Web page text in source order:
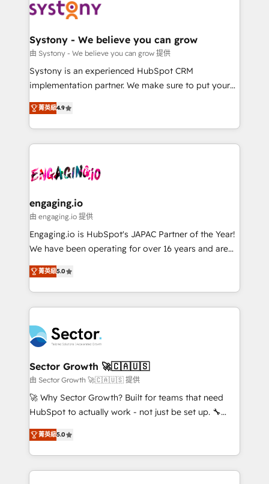
革を、構想から実装・定着までPMOとして主導。「設
定の代行ではなく、設計の責任」を引き受け、部門横断
の統合・浸透・変革管理を実行します。 ▸ CMS戦略設
計・構築：リード獲得・CVR・SEOを前提にした情報設
提供。 ▸ 既存CRM・MAからの移行支援：Salesforce・
Marketo・Pardot等からの移行、カスタム設計、履歴
データ移行と活用設計まで。 ▸ AEO対応：ChatGPT・
か？ ✓ HubSpot Eliteパートナー認定 ✓ HubSpotアワ
ード受賞・HUGリーダー ✓ ISO27001:2022 /
ISO9001:2015 取得 ✓ 400社以上の導入実績 ✓
状整理の壁打ちなど、構想段階からお気軽にお問い合わ
せください。
Data & Content 📈 Sales & Marketing Alignment +
Agent Creation 🔄 Custom Integrations & Data
Migration Why 1406 We become part of your team.
Your team learns while we build. We fix what others
broke. Built for mid-market reality—practical
constraints. By the Numbers 🏆 Top 1% of all
HubSpot partners 🔄 Top 5% globally in client
and sales ops at mid-market companies ready to
move beyond spreadsheets into unified systems
Systony - We believe you can grow
由 Systony - We believe you can grow 提供
Systony is an experienced HubSpot CRM
implementation partner. We make sure to put your
organization's needs and goals first and think along
with your organization. We are only satisfied once
you are too. Why Systony? - 20+ years of
experience with CRM, Marketing, Sales & Service
Own back-end developers - Complex data
View, SuperOffice) - Custom integrations (e.g. MS
Business Central, Navision, AX, SAP, Exact, AFAS) We
focus on growing B2B companies in the SME sector
such as manufacturing, SaaS, business services and
partner, we know how important user adoption is.
That's why we have developed a step-by-step
technology and people with each other. Together we
strive for optimal customer processes and
experiences. Systony – We believe you can grow!
菁英級4.9
engaging.io
由 engaging.io 提供
Engaging.io is HubSpot's JAPAC Partner of the Year!
We have been operating for over 16 years and are
one of HubSpot's most experienced and technically
capable Agency Partners globally. We specialise in
complex CRM migrations, implementations,
integrations, custom CMS portal development,
businesses. Our teams are based in North America
and APAC. We are HubSpot's top-ranked Advanced
Implementation Certified Partner and we contribute
to their advisory council. We strive to do 'good work
with good people' and have worked with incredible
brands. You can see some of them on our website,
菁英級5.0
Sector Growth 🚀🇨🇦🇺🇸
由 Sector Growth 🚀🇨🇦🇺🇸 提供
🚀 Why Sector Growth? Built for teams that need
HubSpot to actually work - not just be set up. 🔧
HubSpot Experts: Onboarding, migrations,
automation, and training built for adoption. ⚡ Highly
Technical Execution: ERP, EMR and Custom
Integrations; complex builds delivered in weeks, not
菁英級5.0